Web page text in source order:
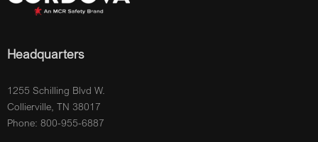
Headquarters
1255 Schilling Blvd W.
Collierville, TN 38017
Phone: 800-955-6887